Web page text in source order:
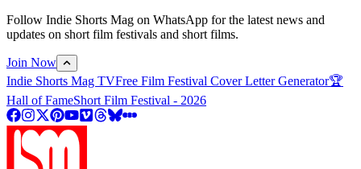
Follow Indie Shorts Mag on WhatsApp for the latest news and
updates on short film festivals and short films.
Join Now
Indie Shorts Mag TVFree Film Festival Cover Letter Generator🏆
Hall of FameShort Film Festival - 2026